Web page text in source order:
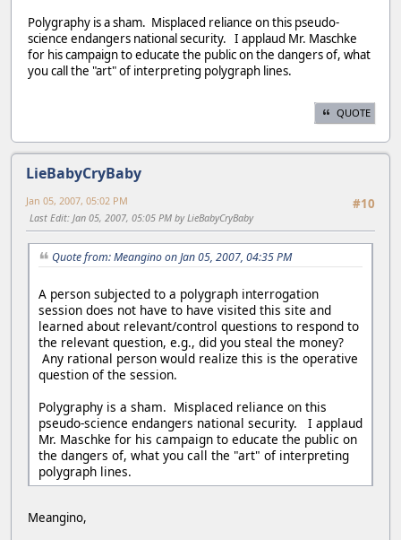
Polygraphy is a sham. Misplaced reliance on this pseudo-
science endangers national security. I applaud Mr. Maschke
for his campaign to educate the public on the dangers of, what
you call the "art" of interpreting polygraph lines.
QUOTE
LieBabyCryBaby
#10
Jan 05, 2007, 05:02 PM
Last Edit: Jan 05, 2007, 05:05 PM by LieBabyCryBaby
Quote from: Meangino on Jan 05, 2007, 04:35 PM
A person subjected to a polygraph interrogation
session does not have to have visited this site and
learned about relevant/control questions to respond to
the relevant question, e.g., did you steal the money?
Any rational person would realize this is the operative
question of the session.
Polygraphy is a sham. Misplaced reliance on this
pseudo-science endangers national security. I applaud
Mr. Maschke for his campaign to educate the public on
the dangers of, what you call the "art" of interpreting
polygraph lines.
Meangino,